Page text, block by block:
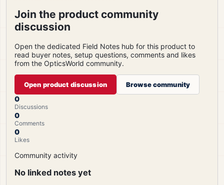
Join the product community
discussion
Open the dedicated Field Notes hub for this product to
read buyer notes, setup questions, comments and likes
from the OpticsWorld community.
Open product discussion Browse community
0
Discussions
0
Comments
0
Likes
Community activity
No linked notes yet